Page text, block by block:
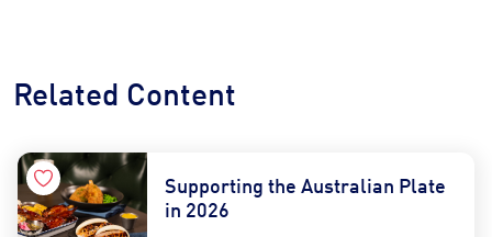
Find a Distributor
Related Content
Supporting the Australian Plate
in 2026